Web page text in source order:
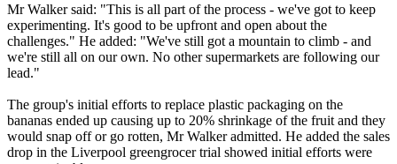
Mr Walker said: "This is all part of the process - we've got to keep
experimenting. It's good to be upfront and open about the
challenges." He added: "We've still got a mountain to climb - and
we're still all on our own. No other supermarkets are following our
lead."
The group's initial efforts to replace plastic packaging on the
bananas ended up causing up to 20% shrinkage of the fruit and they
would snap off or go rotten, Mr Walker admitted. He added the sales
drop in the Liverpool greengrocer trial showed initial efforts were